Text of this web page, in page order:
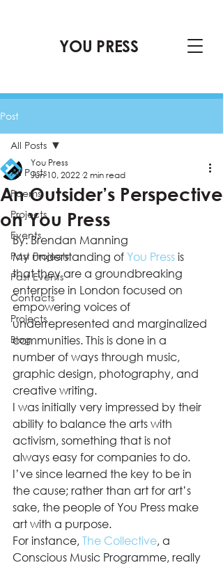
YOU PRESS
Post
All Posts
Poems
Projects
Events
Past Projects
Past Events
Contacts
Projects
Blog
All Posts
An Outsider’s Perspective
on You Press
You Press
Jun 10, 2022 2 min read
By: Brendan Manning
My understanding of You Press is
that they are a groundbreaking
enterprise in London focused on
empowering voices of
underrepresented and marginalized
communities. This is done in a
number of ways through music,
graphic design, photography, and
creative writing.
I was initially very impressed by their
ability to balance the arts with
activism, something that is not
always easy for companies to do.
I’ve since learned the key to be in
the cause; rather than art for art’s
sake, the people of You Press make
art with a purpose.
For instance, The Collective, a
Conscious Music Programme, really